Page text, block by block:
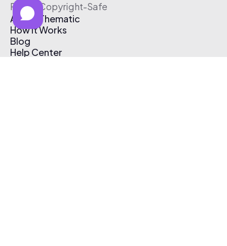
Free & Copyright-Safe
About Thematic
How It Works
Blog
Help Center